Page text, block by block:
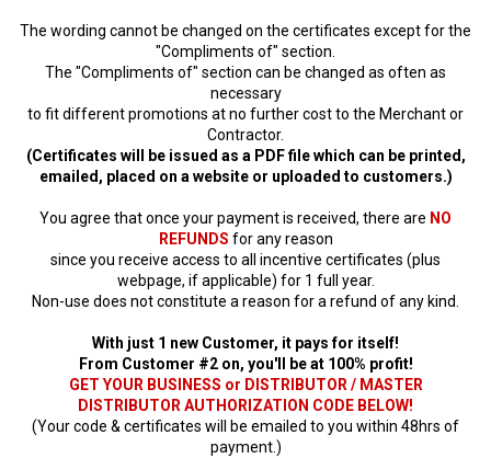
The wording cannot be changed on the certificates except for the
"Compliments of" section.
The "Compliments of" section can be changed as often as
necessary
to fit different promotions at no further cost to the Merchant or
Contractor.
(Certificates will be issued as a PDF file which can be printed,
emailed, placed on a website or uploaded to customers.)
You agree that once your payment is received, there are NO
REFUNDS for any reason
since you receive access to all incentive certificates (plus
webpage, if applicable) for 1 full year.
Non-use does not constitute a reason for a refund of any kind.
With just 1 new Customer, it pays for itself!
From Customer #2 on, you'll be at 100% profit!
GET YOUR BUSINESS or DISTRIBUTOR / MASTER
DISTRIBUTOR AUTHORIZATION CODE BELOW!
(Your code & certificates will be emailed to you within 48hrs of
payment.)